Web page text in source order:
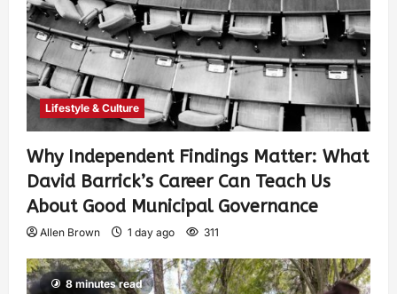
Lifestyle & Culture
Why Independent Findings Matter: What
David Barrick’s Career Can Teach Us
About Good Municipal Governance
Allen Brown 1 day ago 311
8 minutes read